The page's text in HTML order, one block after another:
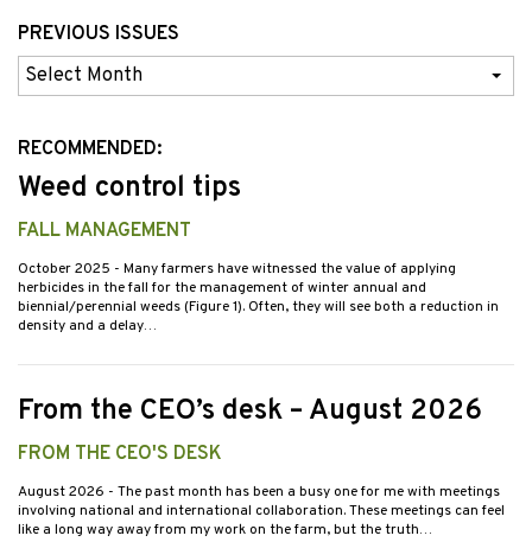
PREVIOUS ISSUES
Previous
Issues
RECOMMENDED:
Weed control tips
FALL MANAGEMENT
October 2025 - Many farmers have witnessed the value of applying
herbicides in the fall for the management of winter annual and
biennial/perennial weeds (Figure 1). Often, they will see both a reduction in
density and a delay…
From the CEO’s desk – August 2026
FROM THE CEO'S DESK
August 2026 - The past month has been a busy one for me with meetings
involving national and international collaboration. These meetings can feel
like a long way away from my work on the farm, but the truth…